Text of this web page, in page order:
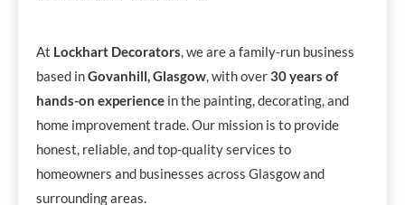
At Lockhart Decorators, we are a family-run business
based inGovanhill, Glasgow, with over30 years of
hands-on experience in the painting, decorating, and
home improvement trade. Our mission is to provide
honest, reliable, and top-quality services to
homeowners and businesses across Glasgow and
surrounding areas.